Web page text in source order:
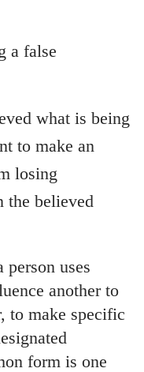
a false
what is being
to make an
losing
the believed
uses
another to
to make specific
form is one